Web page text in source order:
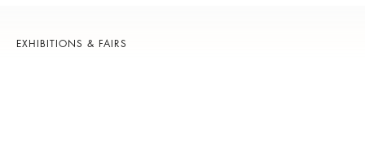
EXHIBITIONS & FAIRS